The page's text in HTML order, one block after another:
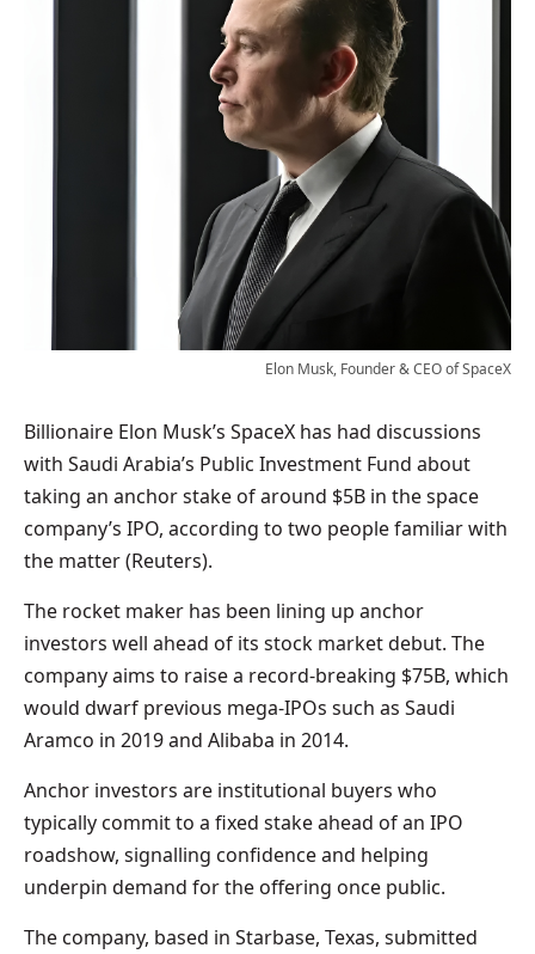
Elon Musk, Founder & CEO of SpaceX
Billionaire Elon Musk’s SpaceX has had discussions
with Saudi Arabia’s Public Investment Fund about
taking an anchor stake of around $5B in the space
company’s IPO, according to two people familiar with
the matter (Reuters).
The rocket maker has been lining up anchor
investors well ahead of its stock market debut. The
company aims to raise a record-breaking $75B, which
would dwarf previous mega-IPOs such as Saudi
Aramco in 2019 and Alibaba in 2014.
Anchor investors are institutional buyers who
typically commit to a fixed stake ahead of an IPO
roadshow, signalling confidence and helping
underpin demand for the offering once public.
The company, based in Starbase, Texas, submitted